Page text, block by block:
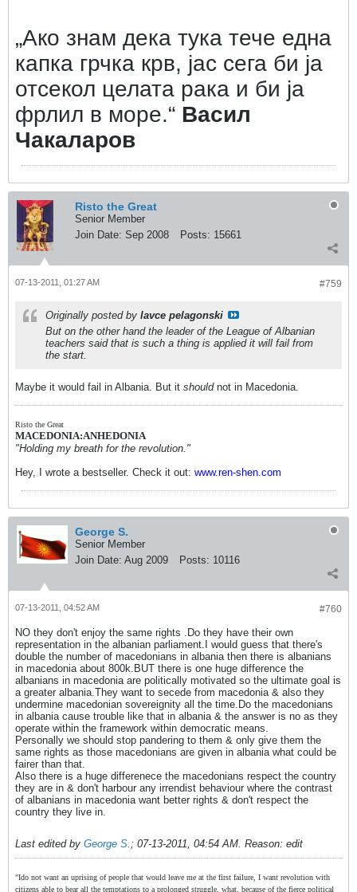
„Ако знам дека тука тече една
капка грчка крв, јас сега би ја
отсекол целата рака и би ја
фрлил в море.“ Васил
Чакаларов
Risto the Great
Senior Member
Join Date: Sep 2008 Posts: 15661
#759
07-13-2011, 01:27 AM
Originally posted by lavce pelagonski
But on the other hand the leader of the League of Albanian
teachers said that is such a thing is applied it will fail from
the start.
Maybe it would fail in Albania. But it shouldnot in Macedonia.
Risto the Great
MACEDONIA:ANHEDONIA
"Holding my breath for the revolution."
Hey, I wrote a bestseller. Check it out: www.ren-shen.com
George S.
Senior Member
Join Date: Aug 2009 Posts: 10116
#760
07-13-2011, 04:52 AM
NO they don't enjoy the same rights .Do they have their own
representation in the albanian parliament.I would guess that there's
double the number of macedonians in albania then there is albanians
in macedonia about 800k.BUT there is one huge difference the
albanians in macedonia are politically motivated so the ultimate goal is
a greater albania.They want to secede from macedonia & also they
undermine macedonian sovereignity all the time.Do the macedonians
in albania cause trouble like that in albania & the answer is no as they
operate within the framework within democratic means.
Personally we should stop pandering to them & only give them the
same rights as those macedonians are given in albania what could be
fairer than that.
Also there is a huge differenece the macedonians respect the country
they are in & don't harbour any irrendist behaviour where the contrast
of albanians in macedonia want better rights & don't respect the
country they live in.
Last edited by George S.; 07-13-2011, 04:54 AM. Reason: edit
"Ido not want an uprising of people that would leave me at the first failure, I want revolution with
citizens able to bear all the temptations to a prolonged struggle, what, because of the fierce political